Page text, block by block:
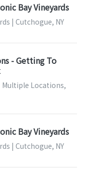
Bay Vineyards
| Cutchogue, NY
- Getting To
Multiple Locations,
Bay Vineyards
| Cutchogue, NY